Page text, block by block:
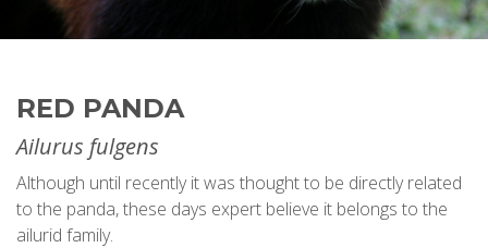
RED PANDA
Ailurus fulgens
Although until recently it was thought to be directly related
to the panda, these days expert believe it belongs to the
ailurid family.